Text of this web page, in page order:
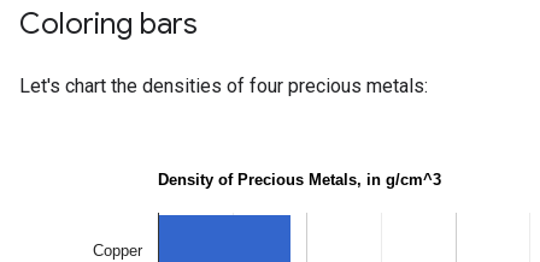
Coloring bars
Let's chart the densities of four precious metals: